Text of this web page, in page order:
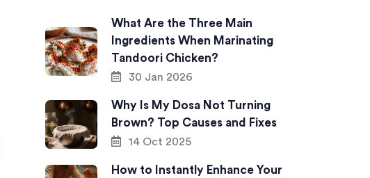
What Are the Three Main
Ingredients When Marinating
Tandoori Chicken?
30 Jan 2026
Why Is My Dosa Not Turning
Brown? Top Causes and Fixes
14 Oct 2025
How to Instantly Enhance Your